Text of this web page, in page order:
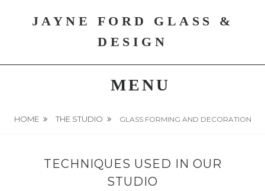
JAYNE FORD GLASS &
DESIGN
MENU
HOME THE STUDIO GLASS FORMING AND DECORATION
TECHNIQUES USED IN OUR
STUDIO